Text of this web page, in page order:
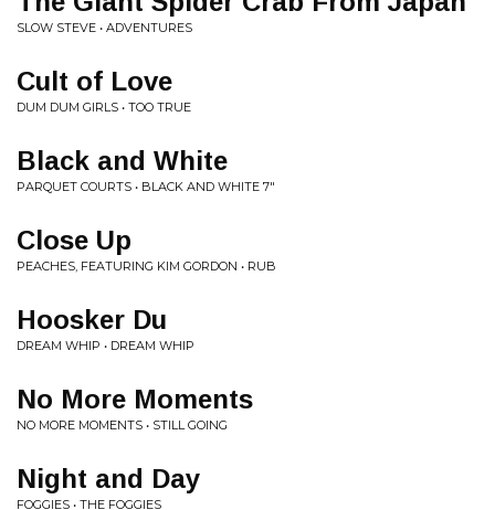
SLOW STEVE • ADVENTURES
Cult of Love
DUM DUM GIRLS • TOO TRUE
Black and White
PARQUET COURTS • BLACK AND WHITE 7"
Close Up
PEACHES, FEATURING KIM GORDON • RUB
Hoosker Du
DREAM WHIP • DREAM WHIP
No More Moments
NO MORE MOMENTS • STILL GOING
Night and Day
FOGGIES • THE FOGGIES